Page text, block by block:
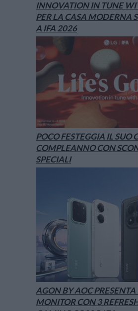
INNOVATION IN TUNE
PER LA CASA MODERNA
A IFA 2026
POCO FESTEGGIA IL SUO
COMPLEANNO CON
SPECIALI
AGON BY AOC
MONITOR CON 3